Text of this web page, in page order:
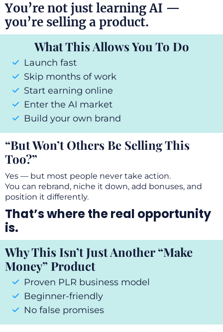
You’re not just learning AI —
you’re selling a product.
What This Allows You To Do
Launch fast
Skip months of work
Start earning online
Enter the AI market
Build your own brand
“But Won’t Others Be Selling This
Too?”
Yes — but most people never take action.
You can rebrand, niche it down, add bonuses, and
position it differently.
That’s where the real opportunity
is.
Why This Isn’t Just Another “Make
Money” Product
Proven PLR business model
Beginner-friendly
No false promises